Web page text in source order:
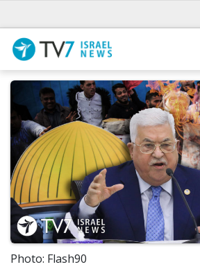
Photo: Flash90